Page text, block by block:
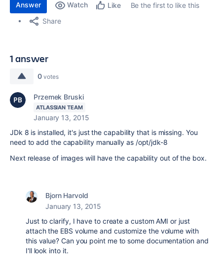
Answer Watch Like
Be the first to like this
Share
1 answer
0 votes
Przemek Bruski
ATLASSIAN TEAM
January 13, 2015
JDk 8 is installed, it's just the capability that is missing. You
need to add the capability manually as /opt/jdk-8
Next release of images will have the capability out of the box.
Bjorn Harvold
January 13, 2015
Just to clarify, I have to create a custom AMI or just
attach the EBS volume and customize the volume with
this value? Can you point me to some documentation and
I'll look into it.